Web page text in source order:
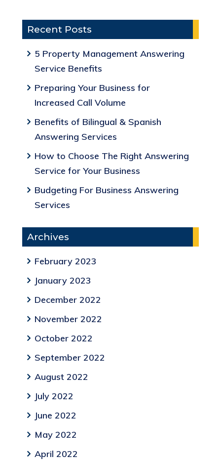
Recent Posts
5 Property Management Answering
Service Benefits
Preparing Your Business for
Increased Call Volume
Benefits of Bilingual & Spanish
Answering Services
How to Choose The Right Answering
Service for Your Business
Budgeting For Business Answering
Services
Archives
February 2023
January 2023
December 2022
November 2022
October 2022
September 2022
August 2022
July 2022
June 2022
May 2022
April 2022